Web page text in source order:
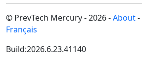
© PrevTech Mercury - 2026 -About-
Français
Build:2026.6.23.41140